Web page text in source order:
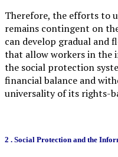
Therefore, the efforts to universalize social protection
remains contingent on
can develop gradual and
that allow workers in the
the social protection
financial balance and
universality of its rights-
2 . Social Protection and the